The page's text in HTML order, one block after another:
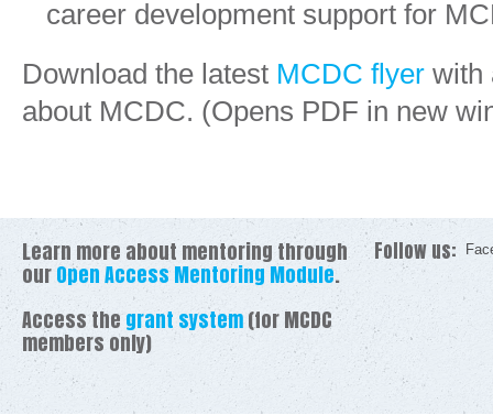
career development support for
Download the latest MCDC flyer with
about MCDC. (Opens PDF in new
Learn more about mentoring through
ourOpen Access Mentoring Module.
Access the grant system(for MCDC
members only)
Follow us: